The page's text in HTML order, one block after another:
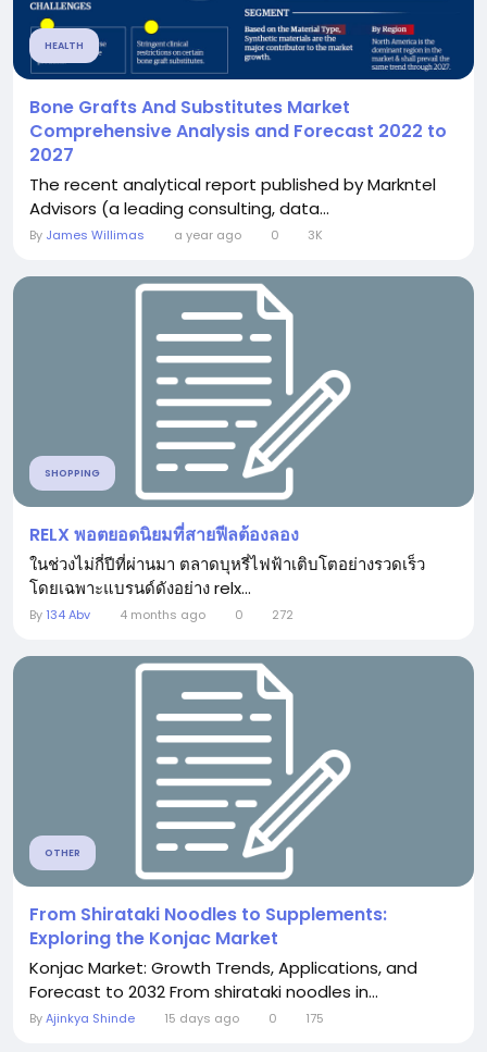
HEALTH
Bone Grafts And Substitutes Market
Comprehensive Analysis and Forecast 2022 to
2027
The recent analytical report published by Markntel
Advisors (a leading consulting, data...
By James Willimas a year ago 0 3K
SHOPPING
RELX พอตยอดนิยมที่สายฟีลต้องลอง
ในช่วงไม่กี่ปีที่ผ่านมา ตลาดบุหรี่ไฟฟ้าเติบโตอย่างรวดเร็ว
โดยเฉพาะแบรนด์ดังอย่าง relx...
By 134 Abv 4 months ago 0 272
OTHER
From Shirataki Noodles to Supplements:
Exploring the Konjac Market
Konjac Market: Growth Trends, Applications, and
Forecast to 2032 From shirataki noodles in...
ByAjinkya Shinde 15 days ago 0 175